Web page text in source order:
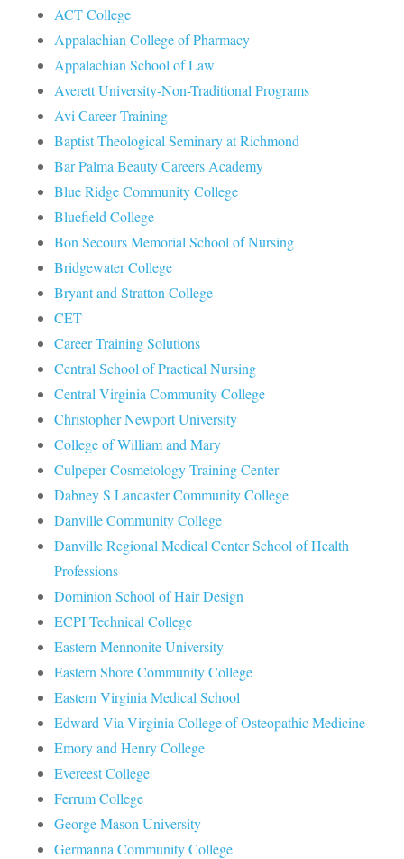
ACT College
Appalachian College of Pharmacy
Appalachian School of Law
Averett University-Non-Traditional Programs
Avi Career Training
Baptist Theological Seminary at Richmond
Bar Palma Beauty Careers Academy
Blue Ridge Community College
Bluefield College
Bon Secours Memorial School of Nursing
Bridgewater College
Bryant and Stratton College
CET
Career Training Solutions
Central School of Practical Nursing
Central Virginia Community College
Christopher Newport University
College of William and Mary
Culpeper Cosmetology Training Center
Dabney S Lancaster Community College
Danville Community College
Danville Regional Medical Center School of Health
Professions
Dominion School of Hair Design
ECPI Technical College
Eastern Mennonite University
Eastern Shore Community College
Eastern Virginia Medical School
Edward Via Virginia College of Osteopathic Medicine
Emory and Henry College
Evereest College
Ferrum College
George Mason University
Germanna Community College